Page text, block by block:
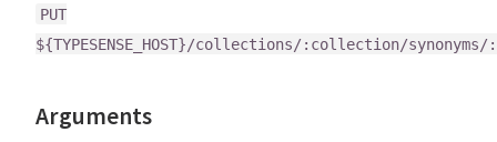
PUT
${TYPESENSE_HOST}/collections/:collection/
Arguments